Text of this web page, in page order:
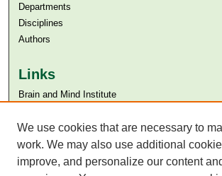
Departments
Disciplines
Authors
Links
Brain and Mind Institute​
Aga Khan University Libraries
SAFARI (AKU Libraries’ Catalogue)
We use cookies that are necessary to
work. We may also use additional
improve, and personalize our content